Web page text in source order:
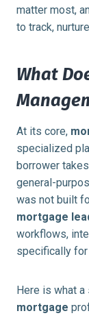
matter most,
to track,
What
At its core,
specialized
borrower
general-
was not built
mortgage
workflows,
specifically
Here is what a
mortgage